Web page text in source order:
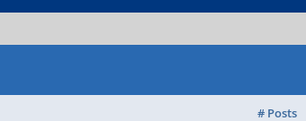
# Posts